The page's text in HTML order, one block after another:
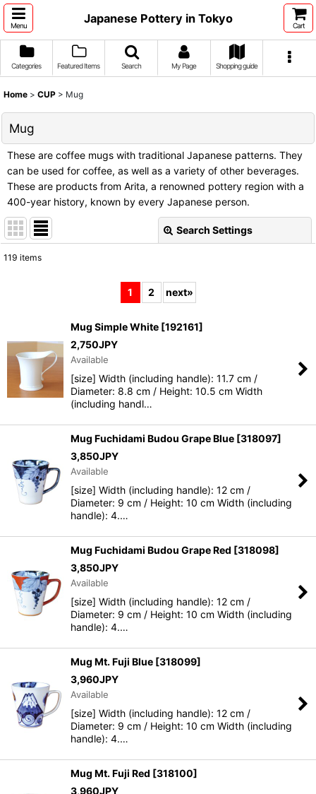
Menu
Japanese Pottery in Tokyo
Cart
Categories Featured Items Search My Page Shopping guide
Home > CUP > Mug
Mug
These are coffee mugs with traditional Japanese patterns. They
can be used for coffee, as well as a variety of other beverages.
These are products from Arita, a renowned pottery region with a
400-year history, known by every Japanese person.
Search Settings
119 items
1 2 next»
Mug Simple White [192161]
2,750JPY
Available
[size] Width (including handle): 11.7 cm /
Diameter: 8.8 cm / Height: 10.5 cm Width
(including handl…
Mug Fuchidami Budou Grape Blue [318097]
3,850JPY
Available
[size] Width (including handle): 12 cm /
Diameter: 9 cm / Height: 10 cm Width (including
handle): 4.…
Mug Fuchidami Budou Grape Red [318098]
3,850JPY
Available
[size] Width (including handle): 12 cm /
Diameter: 9 cm / Height: 10 cm Width (including
handle): 4.…
Mug Mt. Fuji Blue [318099]
3,960JPY
Available
[size] Width (including handle): 12 cm /
Diameter: 9 cm / Height: 10 cm Width (including
handle): 4.…
Mug Mt. Fuji Red [318100]
3,960JPY